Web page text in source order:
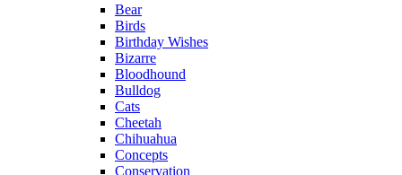
Bear
Birds
Birthday Wishes
Bizarre
Bloodhound
Bulldog
Cats
Cheetah
Chihuahua
Concepts
Conservation